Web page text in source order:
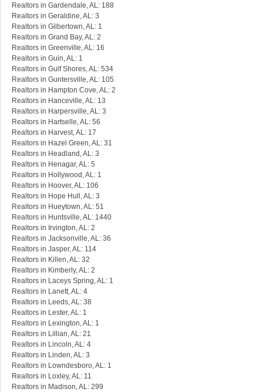
Realtors in Gardendale, AL: 188
Realtors in Geraldine, AL: 3
Realtors in Gilbertown, AL: 1
Realtors in Grand Bay, AL: 2
Realtors in Greenville, AL: 16
Realtors in Guin, AL: 1
Realtors in Gulf Shores, AL: 534
Realtors in Guntersville, AL: 105
Realtors in Hampton Cove, AL: 2
Realtors in Hanceville, AL: 13
Realtors in Harpersville, AL: 3
Realtors in Hartselle, AL: 56
Realtors in Harvest, AL: 17
Realtors in Hazel Green, AL: 31
Realtors in Headland, AL: 3
Realtors in Henagar, AL: 5
Realtors in Hollywood, AL: 1
Realtors in Hoover, AL: 106
Realtors in Hope Hull, AL: 3
Realtors in Hueytown, AL: 51
Realtors in Huntsville, AL: 1440
Realtors in Irvington, AL: 2
Realtors in Jacksonville, AL: 36
Realtors in Jasper, AL: 114
Realtors in Killen, AL: 32
Realtors in Kimberly, AL: 2
Realtors in Laceys Spring, AL: 1
Realtors in Lanett, AL: 4
Realtors in Leeds, AL: 38
Realtors in Lester, AL: 1
Realtors in Lexington, AL: 1
Realtors in Lillian, AL: 21
Realtors in Lincoln, AL: 4
Realtors in Linden, AL: 3
Realtors in Lowndesboro, AL: 1
Realtors in Loxley, AL: 11
Realtors in Madison, AL: 299